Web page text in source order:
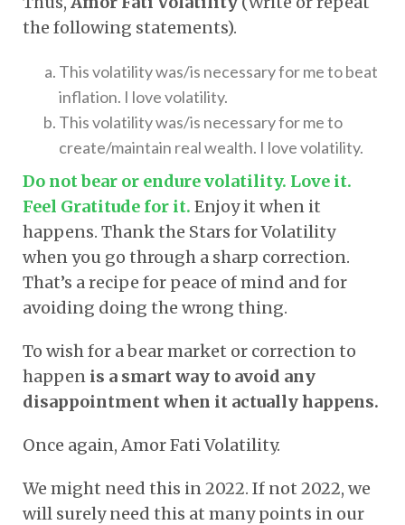
the following statements).
This volatility was/is necessary for me to beat
inflation. I love volatility.
This volatility was/is necessary for me to
create/maintain real wealth. I love volatility.
Do not bear or endure volatility. Love it.
Feel Gratitude for it. Enjoy it when it
happens. Thank the Stars for Volatility
when you go through a sharp correction.
That’s a recipe for peace of mind and for
avoiding doing the wrong thing.
To wish for a bear market or correction to
happen is a smart way to avoid any
disappointment when it actually happens.
Once again, Amor Fati Volatility.
We might need this in 2022. If not 2022, we
will surely need this at many points in our